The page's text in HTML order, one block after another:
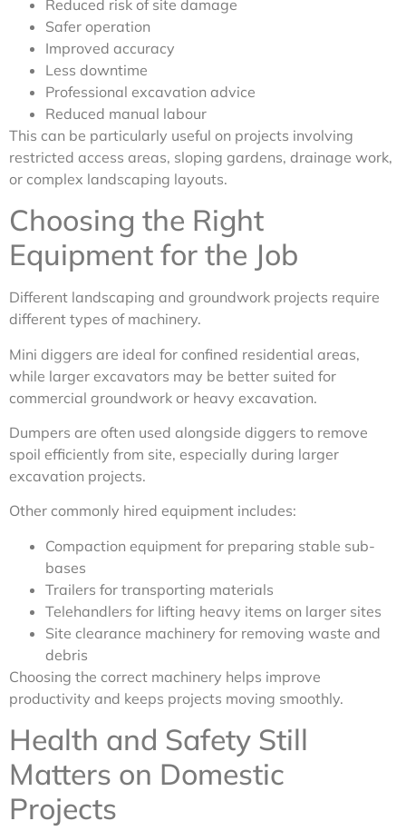
Reduced risk of site damage
Safer operation
Improved accuracy
Less downtime
Professional excavation advice
Reduced manual labour
This can be particularly useful on projects involving
restricted access areas, sloping gardens, drainage work,
or complex landscaping layouts.
Choosing the Right
Equipment for the Job
Different landscaping and groundwork projects require
different types of machinery.
Mini diggers are ideal for confined residential areas,
while larger excavators may be better suited for
commercial groundwork or heavy excavation.
Dumpers are often used alongside diggers to remove
spoil efficiently from site, especially during larger
excavation projects.
Other commonly hired equipment includes:
Compaction equipment for preparing stable sub-
bases
Trailers for transporting materials
Telehandlers for lifting heavy items on larger sites
Site clearance machinery for removing waste and
debris
Choosing the correct machinery helps improve
productivity and keeps projects moving smoothly.
Health and Safety Still
Matters on Domestic
Projects